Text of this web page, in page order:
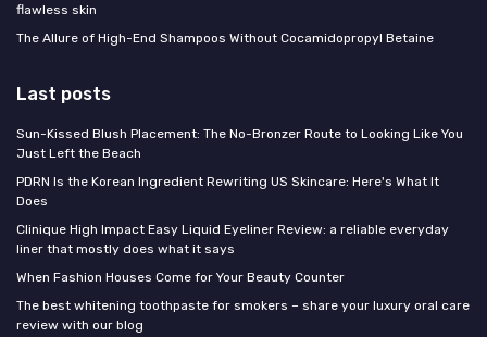
flawless skin
The Allure of High-End Shampoos Without Cocamidopropyl Betaine
Last posts
Sun-Kissed Blush Placement: The No-Bronzer Route to Looking Like You
Just Left the Beach
PDRN Is the Korean Ingredient Rewriting US Skincare: Here's What It
Does
Clinique High Impact Easy Liquid Eyeliner Review: a reliable everyday
liner that mostly does what it says
When Fashion Houses Come for Your Beauty Counter
The best whitening toothpaste for smokers – share your luxury oral care
review with our blog